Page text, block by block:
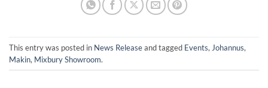
This entry was posted in News Releaseand tagged Events, Johannus,
Makin, Mixbury Showroom.